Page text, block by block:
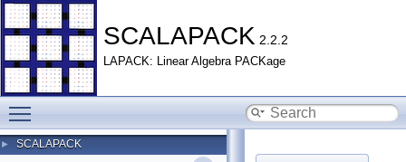
SCALAPACK 2.2.2
LAPACK: Linear Algebra PACKage
► SCALAPACK